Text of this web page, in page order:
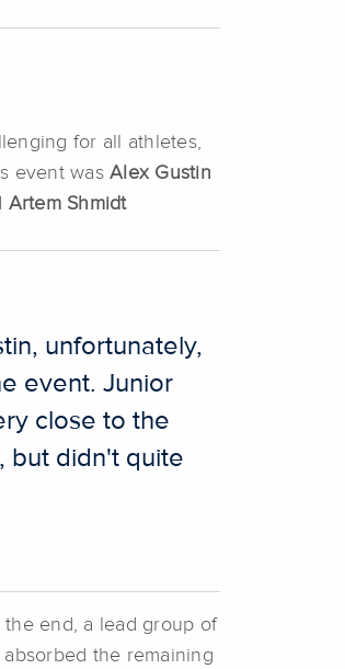
for all athletes,
event was Alex Gustin
Artem Shmidt
unfortunately,
event. Junior
close to the
but didn't quite
the end, a lead group of
the remaining